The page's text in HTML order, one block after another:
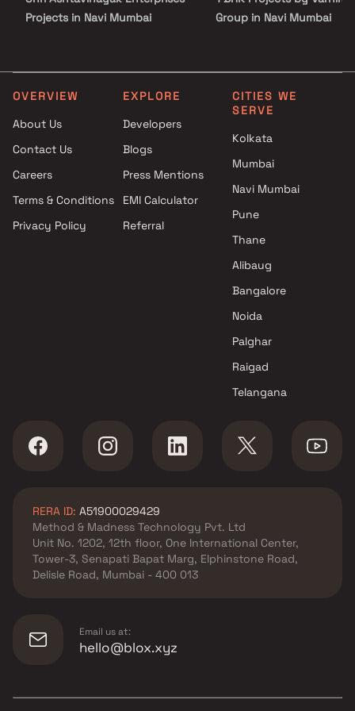
Projects in Navi Mumbai
R S Enterprises Projects in Navi
Mumbai
Mumbai
Sai Pride Builders & Developers
Projects in Navi Mumbai
Projects in Navi Mumbai
Span Structures Projects in
Group in Navi Mumbai
1 RK Projects by Varniraj
in Navi Mumbai
1 BHK Projects by Varniraj
Group in Navi Mumbai
Group in Navi Mumbai
OVERVIEW
About Us
Contact Us
Careers
Terms & Conditions
Privacy Policy
EXPLORE
Developers
Blogs
Press Mentions
EMI Calculator
Referral
CITIES WE
SERVE
Kolkata
Mumbai
Navi Mumbai
Pune
Thane
Alibaug
Bangalore
Noida
Palghar
Raigad
Telangana
RERA ID: A51900029429
Method & Madness Technology Pvt. Ltd
Unit No. 1202, 12th floor, One International Center,
Tower-3, Senapati Bapat Marg, Elphinstone Road,
Delisle Road, Mumbai - 400 013
Email us at:
hello@blox.xyz